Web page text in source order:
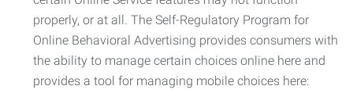
properly, or at all. The Self-Regulatory Program for
Online Behavioral Advertising provides consumers with
the ability to manage certain choices online here and
provides a tool for managing mobile choices here: